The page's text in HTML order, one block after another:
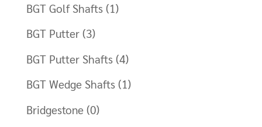
BGT Golf Shafts (1)
BGT Putter (3)
BGT Putter Shafts (4)
BGT Wedge Shafts (1)
Bridgestone (0)